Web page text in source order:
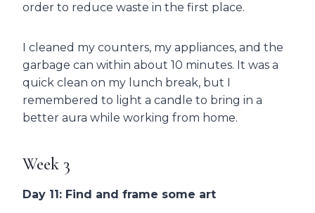
order to reduce waste in the first place.
I cleaned my counters, my appliances, and the
garbage can within about 10 minutes. It was a
quick clean on my lunch break, but I
remembered to light a candle to bring in a
better aura while working from home.
Week 3
Day 11: Find and frame some art